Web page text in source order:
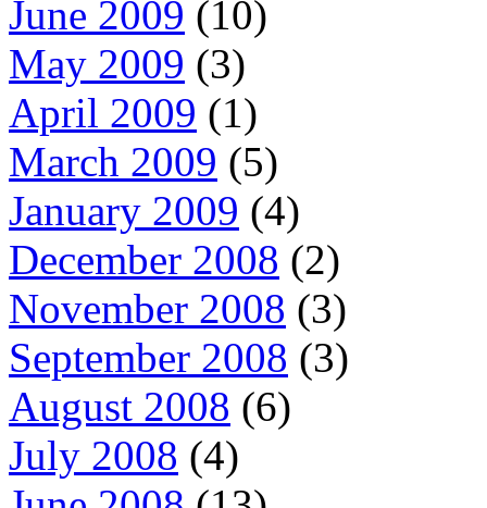
June 2009 (10)
May 2009 (3)
April 2009 (1)
March 2009 (5)
January 2009 (4)
December 2008 (2)
November 2008 (3)
September 2008 (3)
August 2008 (6)
July 2008 (4)